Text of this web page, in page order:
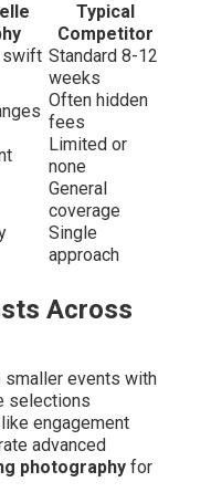
Typical
Competitor
swift Standard 8-12
weeks
Often hidden
fees
Limited or
none
General
coverage
Single
approach
Across
smaller events with
selections
engagement
advanced
photography for